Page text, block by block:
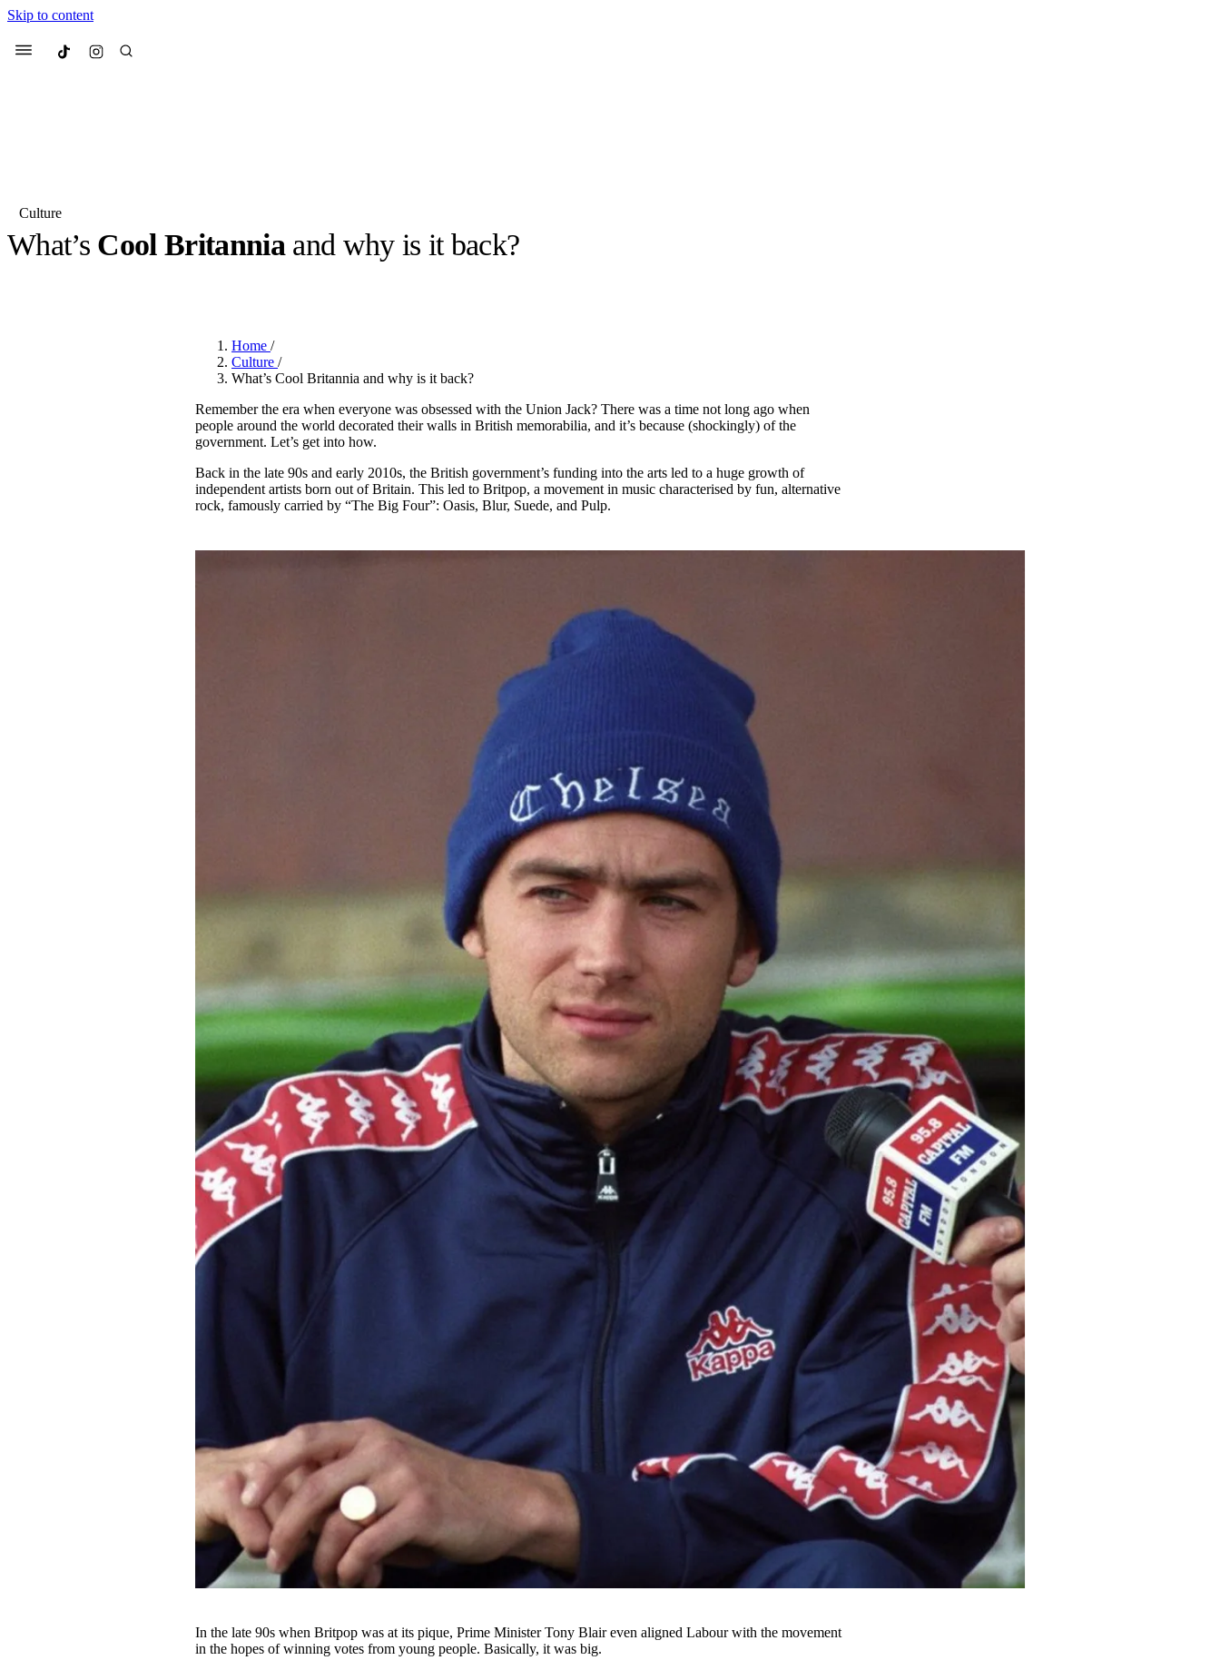
Skip to content
Menu Culted
Most Searched
Beauty
We spoke to Anok Yai, the
Pulp
2 months ago· 6 min read
forInternational Women’s
Day
Culture
What’s Cool Britanniaand why is it back?
Home/
Culture/
What’s Cool Britannia and why is it back?
Remember the era when everyone was obsessed with the Union Jack? There was a time not long ago when
people around the world decorated their walls in British memorabilia, and it’s because (shockingly) of the
government. Let’s get into how.
Back in the late 90s and early 2010s, the British government’s funding into the arts led to a huge growth of
independent artists born out of Britain. This led to Britpop, a movement in music characterised by fun, alternative
rock, famously carried by “The Big Four”: Oasis, Blur, Suede, and Pulp.
In the late 90s when Britpop was at its pique, Prime Minister Tony Blair even aligned Labour with the movement
in the hopes of winning votes from young people. Basically, it was big.